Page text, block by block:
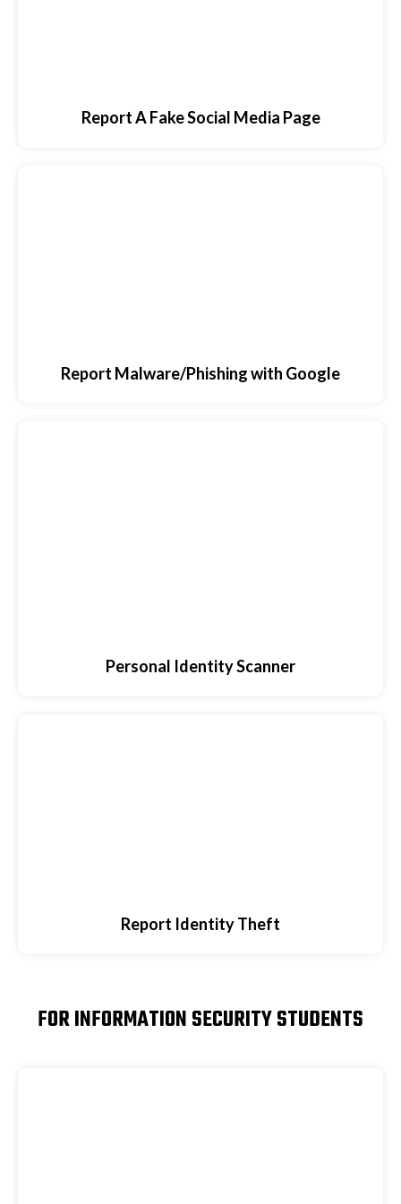
Report A Fake Social Media Page
Report Malware/Phishing with Google
Personal Identity Scanner
Report Identity Theft
FOR INFORMATION SECURITY STUDENTS